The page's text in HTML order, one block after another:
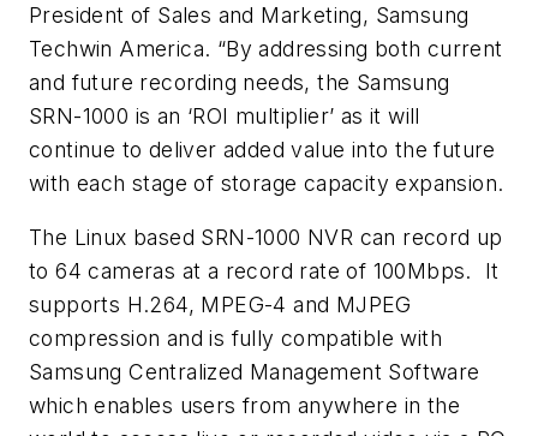
President of Sales and Marketing, Samsung
Techwin America. “By addressing both current
and future recording needs, the Samsung
SRN-1000 is an ‘ROI multiplier’ as it will
continue to deliver added value into the future
with each stage of storage capacity expansion.
The Linux based SRN-1000 NVR can record up
to 64 cameras at a record rate of 100Mbps. It
supports H.264, MPEG-4 and MJPEG
compression and is fully compatible with
Samsung Centralized Management Software
which enables users from anywhere in the